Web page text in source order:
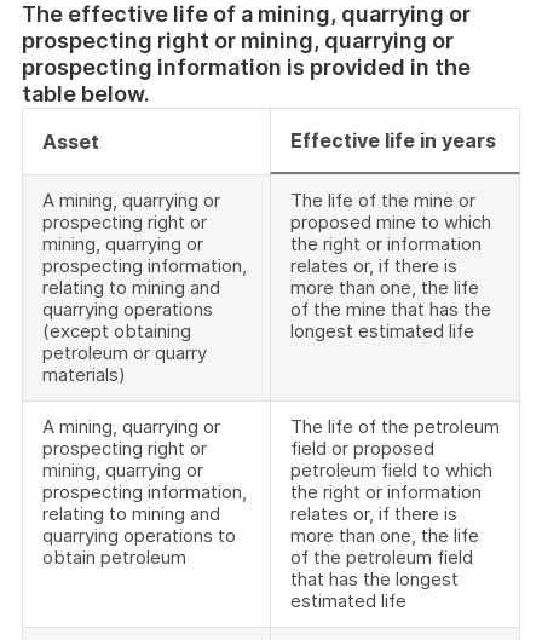
The effective life of a mining, quarrying or
prospecting right or mining, quarrying or
prospecting information is provided in the
table below.
Asset Effective life in years
A mining, quarrying or
prospecting right or
mining, quarrying or
prospecting information,
relating to mining and
quarrying operations
(except obtaining
petroleum or quarry
materials)
The life of the mine or
proposed mine to which
the right or information
relates or, if there is
more than one, the life
of the mine that has the
longest estimated life
A mining, quarrying or
prospecting right or
mining, quarrying or
prospecting information,
relating to mining and
quarrying operations to
obtain petroleum
The life of the petroleum
field or proposed
petroleum field to which
the right or information
relates or, if there is
more than one, the life
of the petroleum field
that has the longest
estimated life